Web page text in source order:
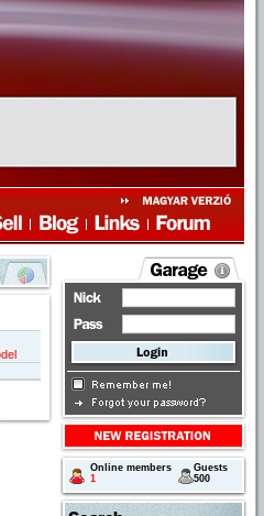
Online members
1
Guests
500